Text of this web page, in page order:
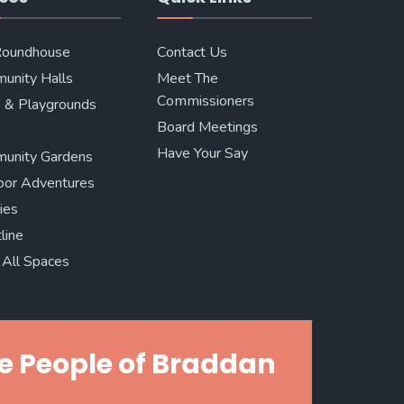
Halls
& Playgrounds
Gardens
Adventures
Spaces
Contact Us
Meet The
Commissioners
Board Meetings
Have Your Say
People of Braddan